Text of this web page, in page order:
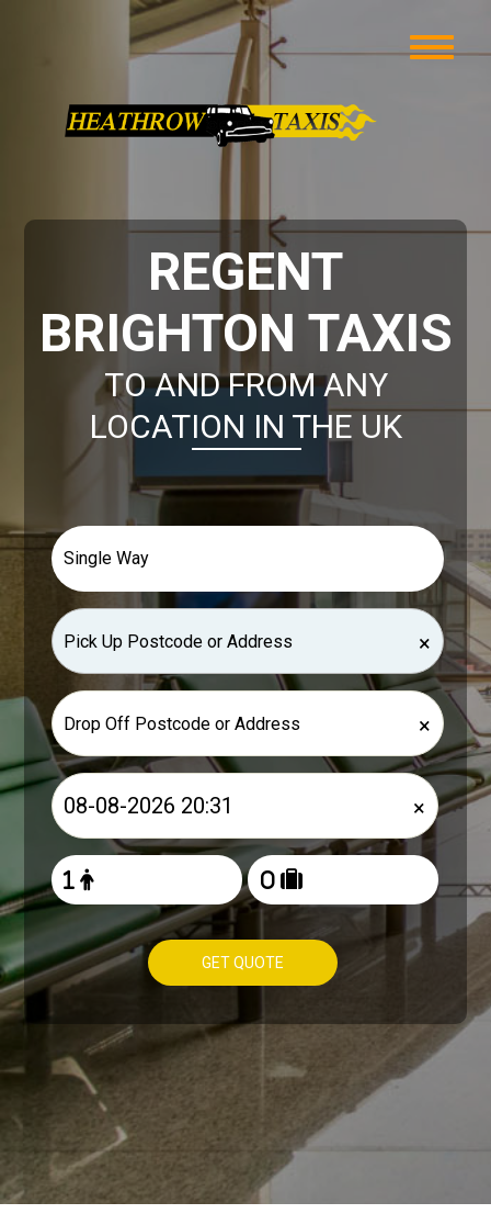
REGENT
BRIGHTON TAXIS
TO AND FROM ANY
LOCATION IN THE UK
×
×
×
GET QUOTE